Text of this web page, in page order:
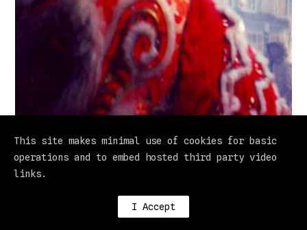
This site makes minimal use of cookies for basic
operations and to embed hosted third party video
links.
I Accept